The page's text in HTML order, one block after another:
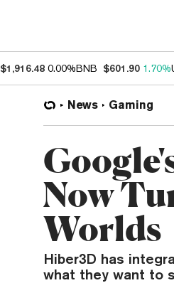
$1,916.48 0.00%BNB $601.90 1.70%
News Gaming
Now
Worlds
Hiber3D has
what they want to